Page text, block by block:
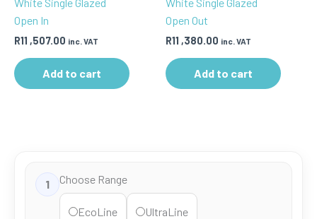
1 Choose Range
EcoLine UltraLine
Open In
R11 ,507.00 inc. VAT
Add to cart
Open Out
R11 ,380.00 inc. VAT
Add to cart